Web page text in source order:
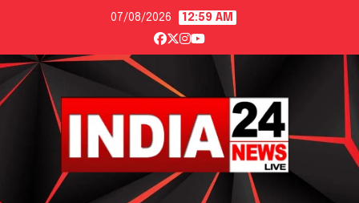
content
07/08/2026 12:59 AM